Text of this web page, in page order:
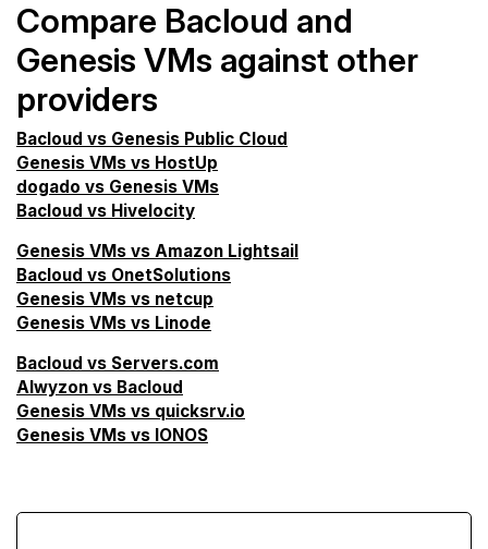
Compare Bacloud and
Genesis VMs against other
providers
Bacloud vs Genesis Public Cloud
Genesis VMs vs HostUp
dogado vs Genesis VMs
Bacloud vs Hivelocity
Genesis VMs vs Amazon Lightsail
Bacloud vs OnetSolutions
Genesis VMs vs netcup
Genesis VMs vs Linode
Bacloud vs Servers.com
Alwyzon vs Bacloud
Genesis VMs vs quicksrv.io
Genesis VMs vs IONOS